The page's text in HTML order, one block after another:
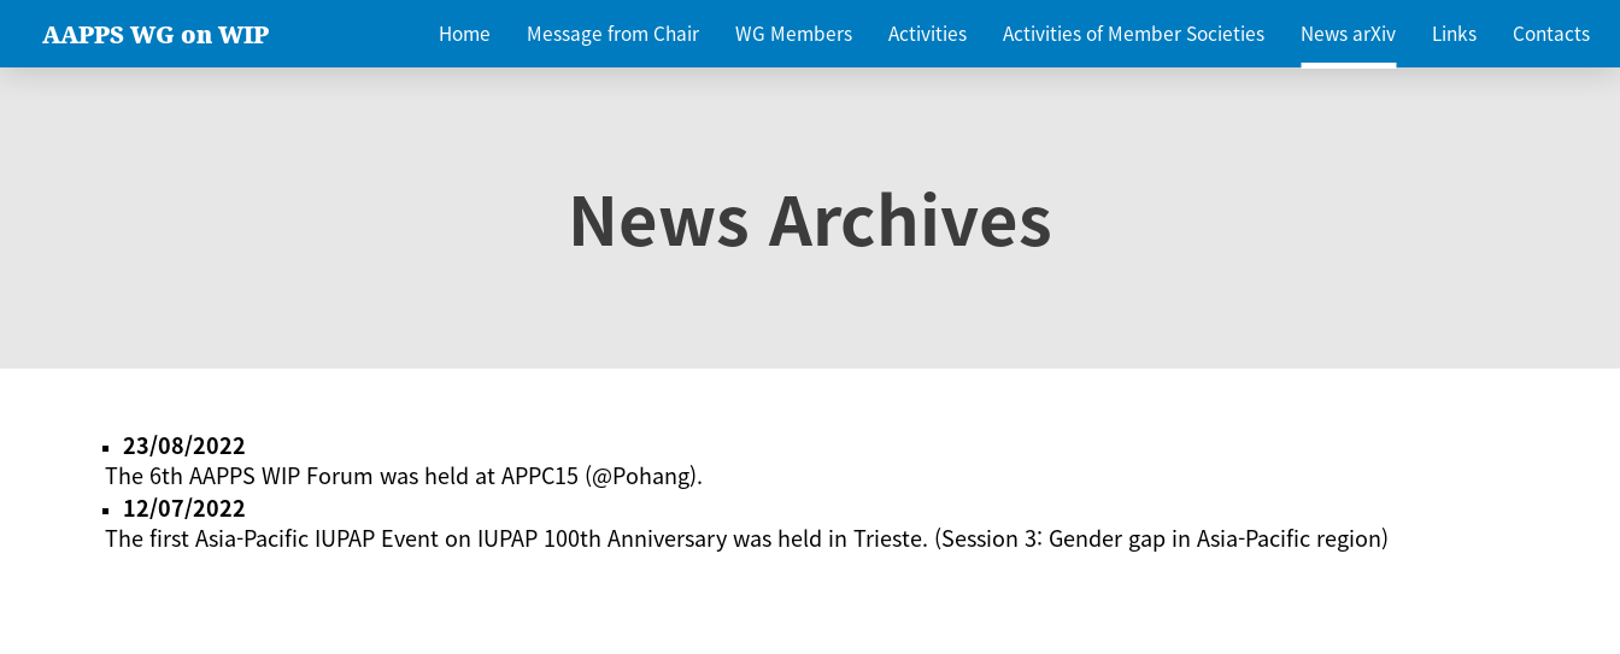
AAPPS WG on WIP Home Message from Chair WG Members Activities Activities of Member Societies News arXiv Links Contacts
News Archives
23/08/2022
The 6th AAPPS WIP Forum was held at APPC15 (@Pohang).
12/07/2022
The first Asia-Pacific IUPAP Event on IUPAP 100th Anniversary was held in Trieste. (Session 3: Gender gap in Asia-Pacific region)